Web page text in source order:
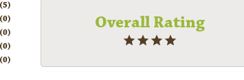
(5)
(0)
(0)
(0)
(0)
Overall Rating